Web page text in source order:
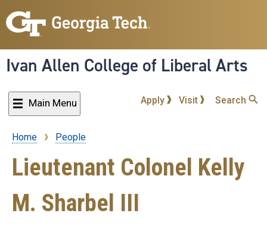
to
content
Ivan Allen College of Liberal Arts
Main Menu Apply Visit Search
Breadcrumb
Home People
Lieutenant Colonel Kelly
M. Sharbel III